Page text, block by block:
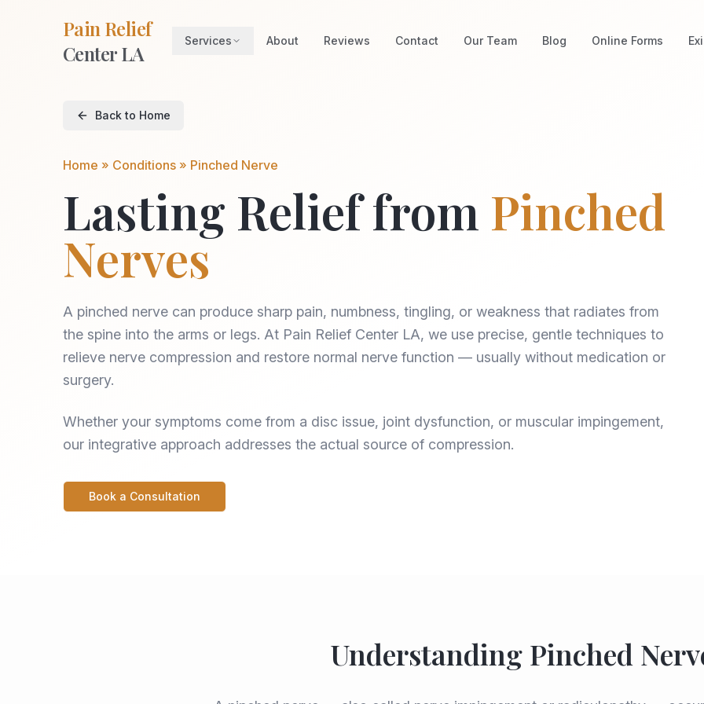
Pain Relief
Center LA
Services About Reviews Contact Our Team Blog Online Forms
Back to Home
Home » Conditions » Pinched Nerve
Lasting Relief from Pinched
Nerves
A pinched nerve can produce sharp pain, numbness, tingling, or weakness that radiates from
the spine into the arms or legs. At Pain Relief Center LA, we use precise, gentle techniques to
relieve nerve compression and restore normal nerve function — usually without medication or
surgery.
Whether your symptoms come from a disc issue, joint dysfunction, or muscular impingement,
our integrative approach addresses the actual source of compression.
Book a Consultation
Understanding Pinched